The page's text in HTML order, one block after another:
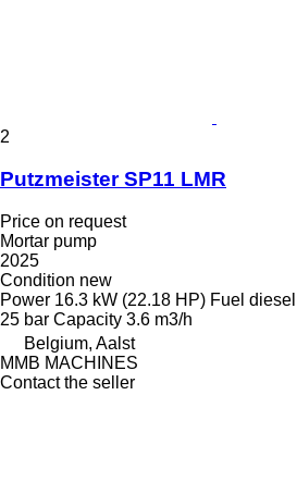
2
Putzmeister SP11 LMR
Price on request
Mortar pump
2025
Condition new
Power 16.3 kW (22.18 HP) Fuel diesel
25 bar Capacity 3.6 m3/h
Belgium, Aalst
MMB MACHINES
Contact the seller